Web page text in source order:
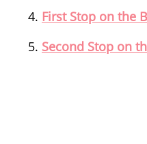
First Stop on the
Second Stop on